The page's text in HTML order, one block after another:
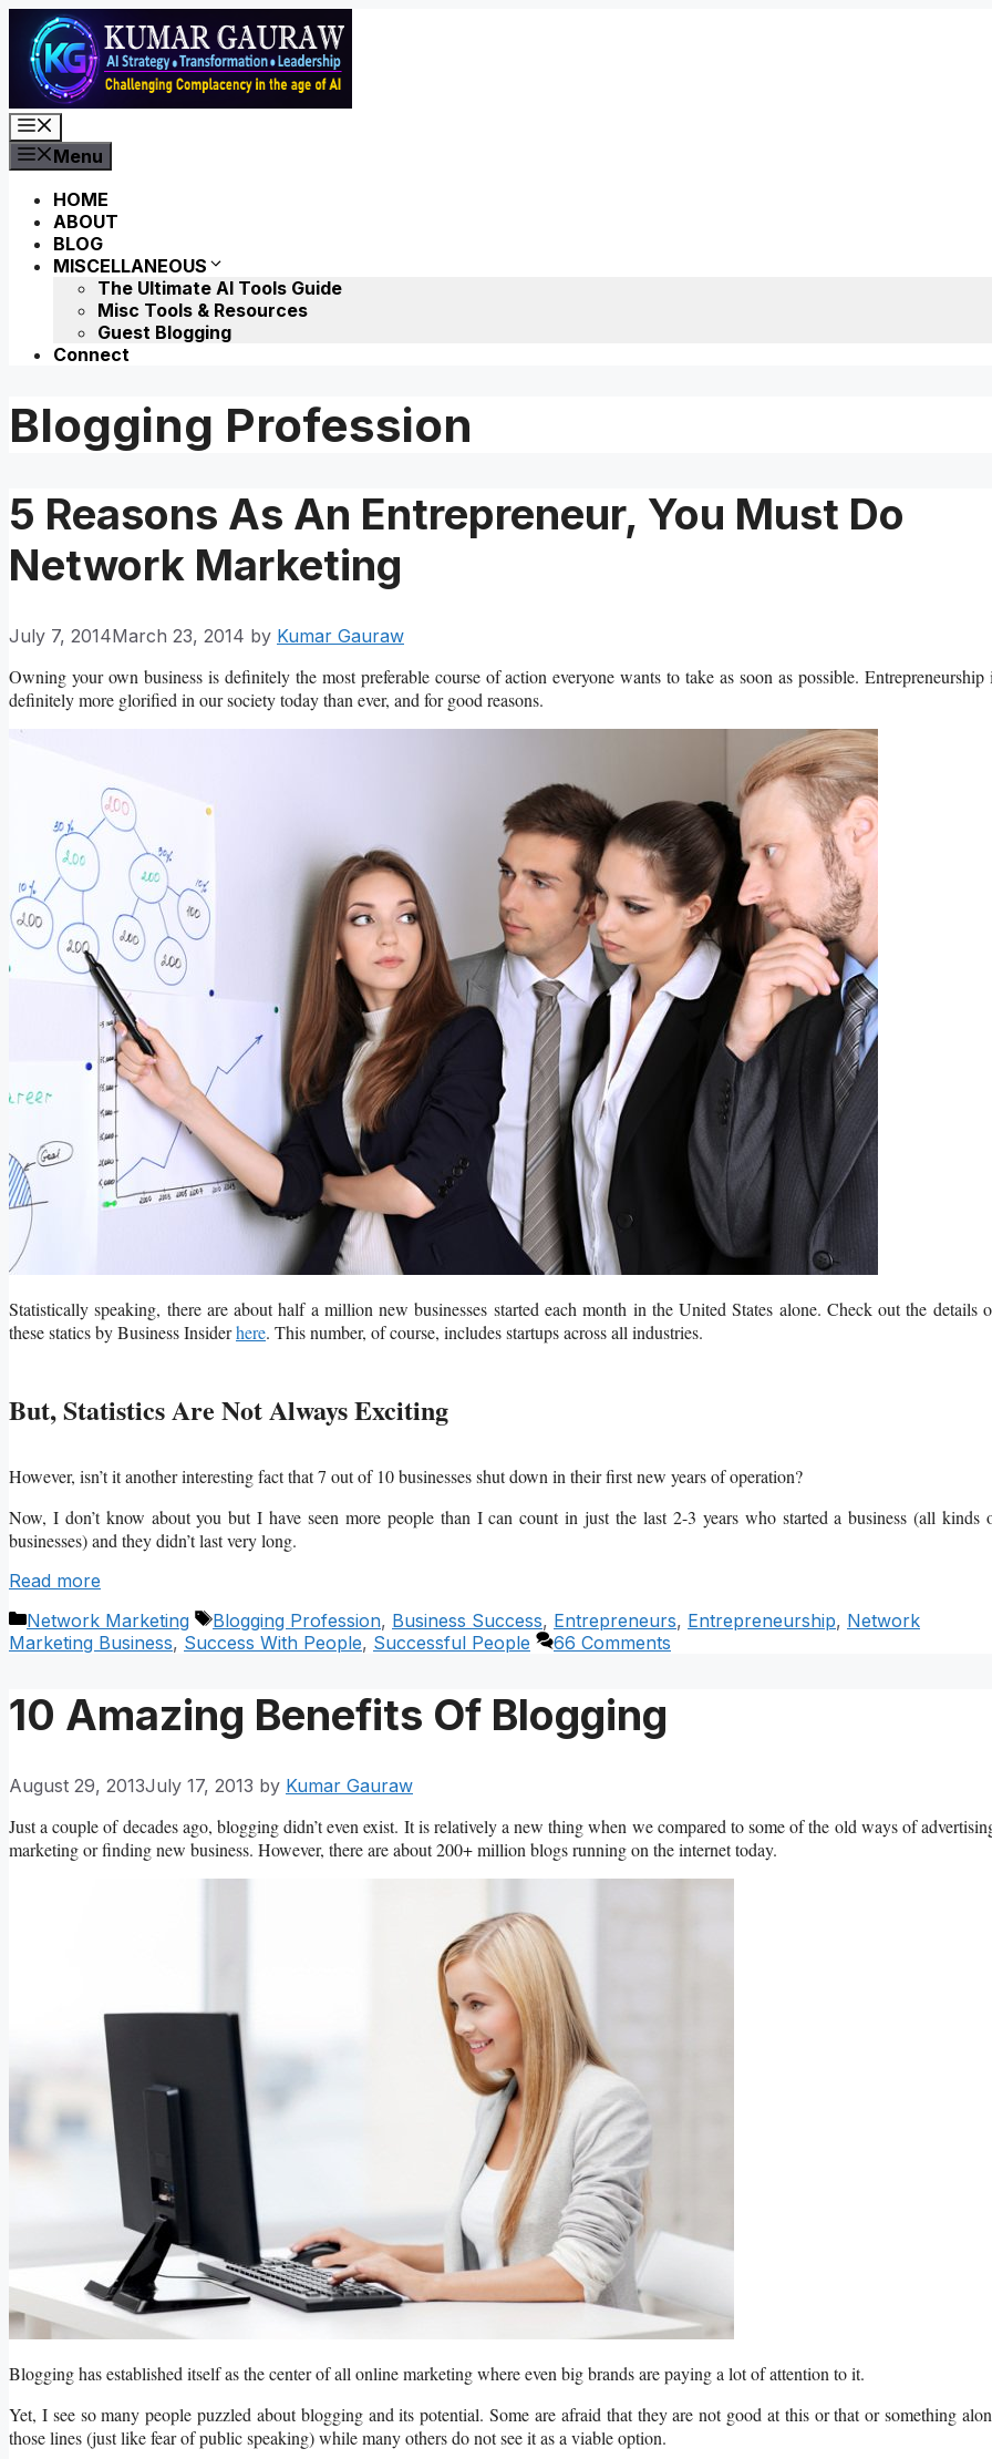
Skip
content
Menu
HOME
ABOUT
BLOG
MISCELLANEOUS
The Ultimate AI Tools Guide
Misc Tools & Resources
Guest Blogging
Connect
Blogging Profession
5 Reasons As An Entrepreneur, You Must Do
Network Marketing
July 7, 2014March 23, 2014 by Kumar Gauraw
Owning your own business is definitely the most preferable course of action everyone wants to take as soon as possible. Entrepreneurship
definitely more glorified in our society today than ever, and for good reasons.
Statistically speaking, there are about half a million new businesses started each month in the United States alone. Check out the details
these statics by Business Insiderhere. This number, of course, includes startups across all industries.
But, Statistics Are Not Always Exciting
However, isn’t it another interesting fact that 7 out of 10 businesses shut down in their first new years of operation?
Now, I don’t know about you but I have seen more people than I can count in just the last 2-3 years who started a business (all kinds
businesses) and they didn’t last very long.
Read more
Categories
Network Marketing Tags
Blogging Profession, Business Success, Entrepreneurs, Entrepreneurship, Network
Marketing Business, Success With People, Successful People 66 Comments
10 Amazing Benefits Of Blogging
August 29, 2013July 17, 2013 by Kumar Gauraw
Just a couple of decades ago, blogging didn’t even exist. It is relatively a new thing when we compared to some of the old ways of
marketing or finding new business. However, there are about 200+ million blogs running on the internet today.
Blogging has established itself as the center of all online marketing where even big brands are paying a lot of attention to it.
Yet, I see so many people puzzled about blogging and its potential. Some are afraid that they are not good at this or that or something
those lines (just like fear of public speaking) while many others do not see it as a viable option.